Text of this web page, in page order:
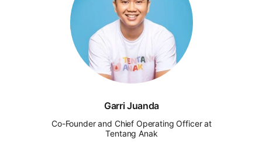
Garri Juanda
Co-Founder and Chief Operating Officer at
Tentang Anak